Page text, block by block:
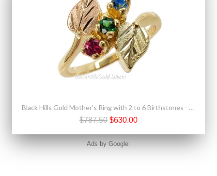
Black Hills Gold Mother's Ring with 2 to 6 Birthstones - Family Jewelry by Landstrom's®
$787.50 $630.00
Ads by Google: